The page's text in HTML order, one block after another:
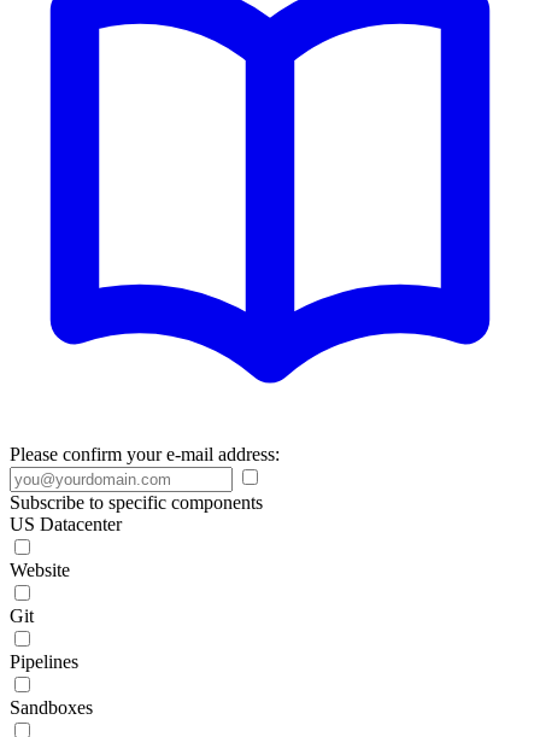
Please confirm your e-mail address:
Subscribe to specific components
US Datacenter
Website
Git
Pipelines
Sandboxes